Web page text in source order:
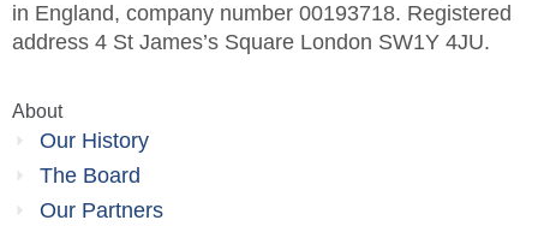
in England, company number 00193718. Registered
address 4 St James’s Square London SW1Y 4JU.
About
Our History
The Board
Our Partners